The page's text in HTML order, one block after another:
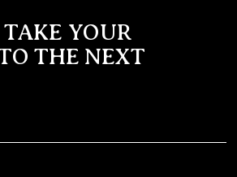
YOUR
THE NEXT